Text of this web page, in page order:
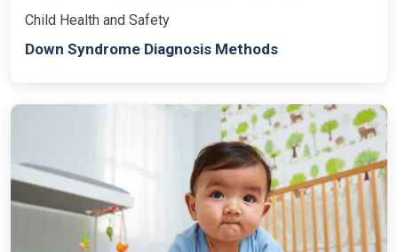
Child Health and Safety
Down Syndrome Diagnosis Methods